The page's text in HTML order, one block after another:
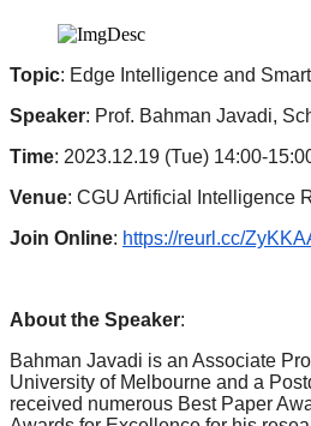
Topic: Edge Intelligence and
Speaker: Prof. Bahman Javadi,
Time: 2023.12.19 (Tue) 14:00-
Venue: CGU Artificial Intelligence
Join Online: https://reurl.cc/
About the Speaker:
Bahman Javadi is an Associate
University of Melbourne and a
received numerous Best Paper